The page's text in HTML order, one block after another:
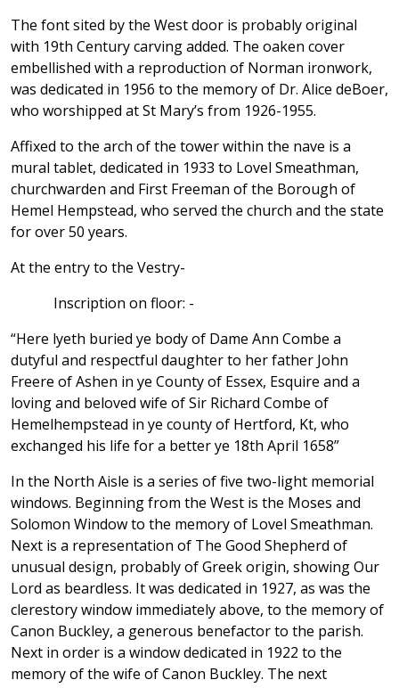
The font sited by the West door is probably original
with 19th Century carving added. The oaken cover
embellished with a reproduction of Norman ironwork,
was dedicated in 1956 to the memory of Dr. Alice deBoer,
who worshipped at St Mary’s from 1926-1955.
Affixed to the arch of the tower within the nave is a
mural tablet, dedicated in 1933 to Lovel Smeathman,
churchwarden and First Freeman of the Borough of
Hemel Hempstead, who served the church and the state
for over 50 years.
At the entry to the Vestry-
Inscription on floor: -
“Here lyeth buried ye body of Dame Ann Combe a
dutyful and respectful daughter to her father John
Freere of Ashen in ye County of Essex, Esquire and a
loving and beloved wife of Sir Richard Combe of
Hemelhempstead in ye county of Hertford, Kt, who
exchanged his life for a better ye 18th April 1658”
In the North Aisle is a series of five two-light memorial
windows. Beginning from the West is the Moses and
Solomon Window to the memory of Lovel Smeathman.
Next is a representation of The Good Shepherd of
unusual design, probably of Greek origin, showing Our
Lord as beardless. It was dedicated in 1927, as was the
clerestory window immediately above, to the memory of
Canon Buckley, a generous benefactor to the parish.
Next in order is a window dedicated in 1922 to the
memory of the wife of Canon Buckley. The next